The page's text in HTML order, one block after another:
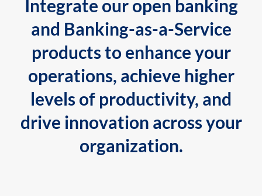
Integrate our open banking
and Banking-as-a-Service
products to enhance your
operations, achieve higher
levels of productivity, and
drive innovation across your
organization.